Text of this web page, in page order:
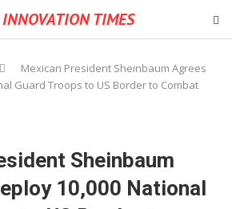
INNOVATION TIMES
Mexican President Sheinbaum Agrees
Guard Troops to US Border to Combat
Sheinbaum
10,000 National